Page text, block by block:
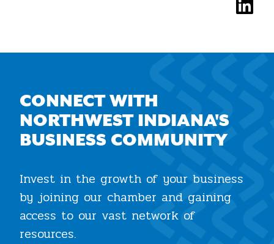
CONNECT WITH
NORTHWEST INDIANA'S
BUSINESS COMMUNITY
Invest in the growth of your business
by joining our chamber and gaining
access to our vast network of
resources.